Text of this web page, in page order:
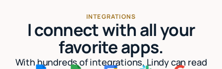
INTEGRATIONS
I connect with all your
favorite apps.
With hundreds of integrations, Lindy can read